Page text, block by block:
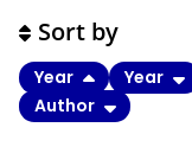
Sort by
Year Year
Author